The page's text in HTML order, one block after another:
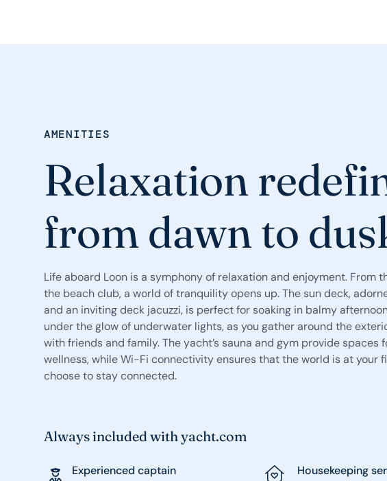
AMENITIES
Relaxation
from dawn to
Life aboard Loon is a symphony of relaxation and enjoyment. From
the beach club, a world of tranquility opens up. The sun deck,
and an inviting deck jacuzzi, is perfect for soaking in balmy
under the glow of underwater lights, as you gather around the
with friends and family. The yacht’s sauna and gym provide spaces
wellness, while Wi-Fi connectivity ensures that the world is at your
choose to stay connected.
Always included with yacht.com
Experienced captain Housekeeping